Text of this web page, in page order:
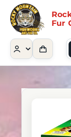
content
Fur
Home
Contact